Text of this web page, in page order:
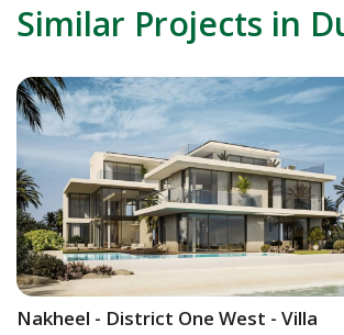
Similar Projects in
Nakheel - District One West - Villa